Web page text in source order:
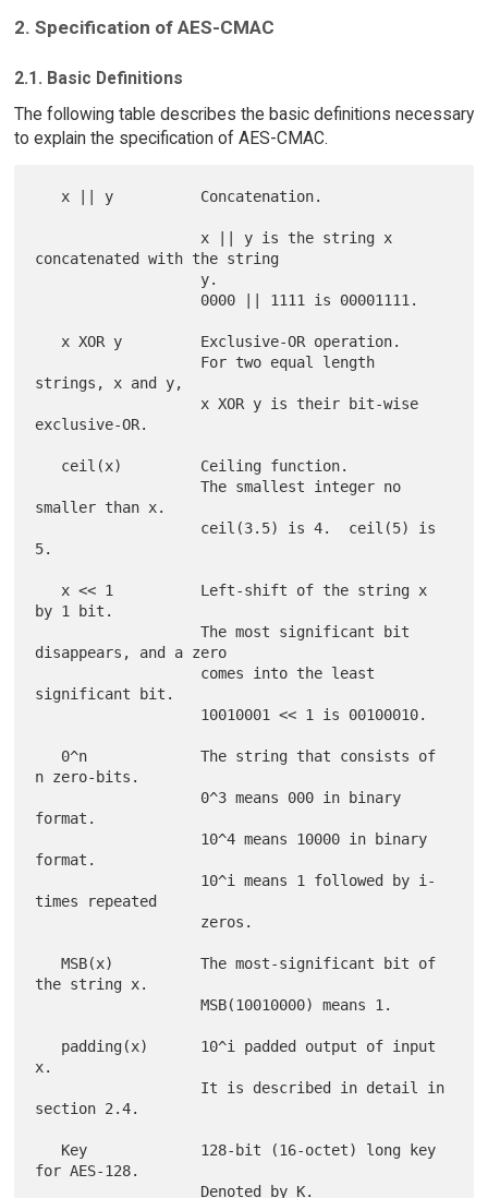
2. Specification of AES-CMAC
2.1. Basic Definitions
The following table describes the basic definitions necessary
to explain the specification of AES-CMAC.
concatenated with the string
strings, x and y,
exclusive-OR.
                   The smallest integer no
smaller than x.
5.
by 1 bit.
                   The most significant bit
disappears, and a zero
significant bit.
n zero-bits.
format.
format.
times repeated
   MSB(x)          The most-significant bit of
the string x.
                   MSB(10010000) means 1.
x.
section 2.4.
for AES-128.